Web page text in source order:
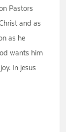
Pastors
and as
as he
wants him
In jesus